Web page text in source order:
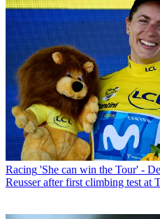
Racing 'She can win the Tour' -
Reusser after first climbing test at